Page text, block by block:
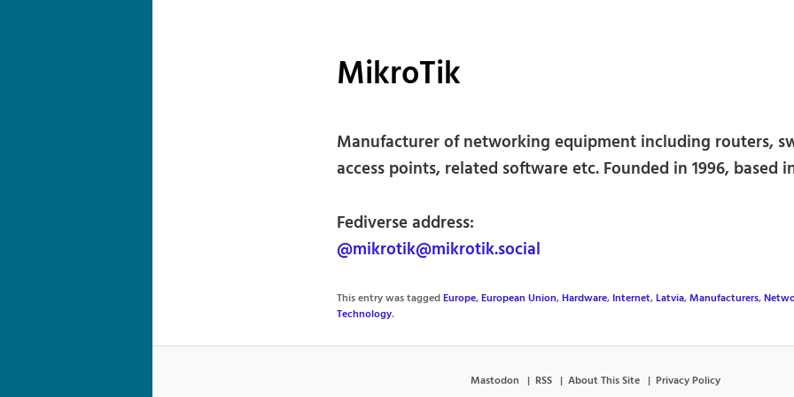
MikroTik
Manufacturer of networking equipment including routers,
access points, related software etc. Founded in 1996, based
Fediverse address:
@mikrotik@mikrotik.social
This entry was taggedEurope,European Union,Hardware, Internet,Latvia,Manufacturers,
Technology.
Mastodon RSS About This Site Privacy Policy